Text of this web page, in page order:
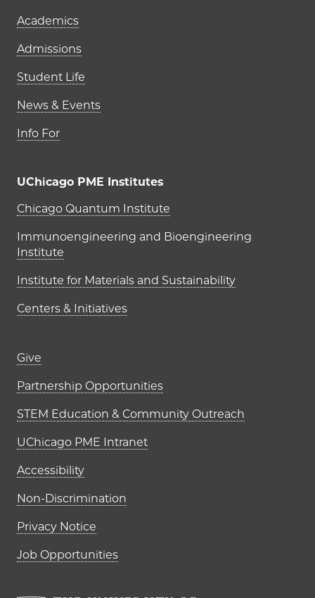
Academics
Admissions
Student Life
News & Events
Info For
UChicago PME Institutes
UChicago PME Institutes
Chicago Quantum Institute
Immunoengineering and Bioengineering
Institute
Institute for Materials and Sustainability
Centers & Initiatives
Footer links (right column)
Give
Partnership Opportunities
STEM Education & Community Outreach
UChicago PME Intranet
Accessibility
Non-Discrimination
Privacy Notice
Job Opportunities